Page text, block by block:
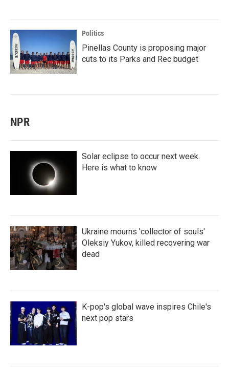
Politics
Pinellas County is proposing major
cuts to its Parks and Rec budget
NPR
Solar eclipse to occur next week.
Here is what to know
Ukraine mourns 'collector of souls'
Oleksiy Yukov, killed recovering war
dead
K-pop's global wave inspires Chile's
next pop stars